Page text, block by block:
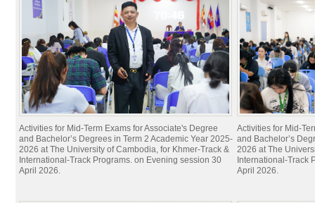
Activities for Mid-Term Exams for Associate's Degree
and Bachelor’s Degrees in Term 2 Academic Year 2025-
2026 at The University of Cambodia, for Khmer-Track &
International-Track Programs. on Evening session 30
April 2026.
Activities for Mid-
and Bachelor’s
2026 at The
International-Track
April 2026.